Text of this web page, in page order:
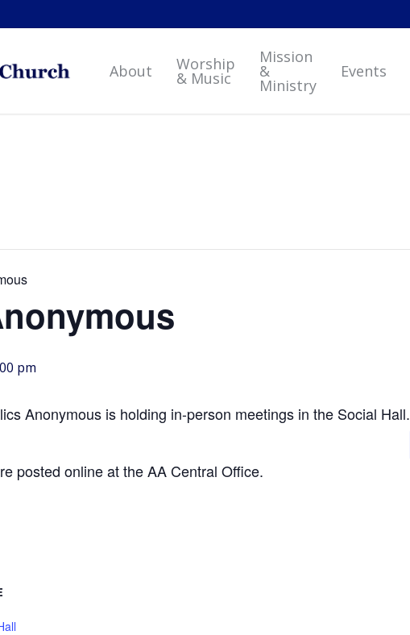
About Worship
& Music
Mission
&
Ministry
Events
pm
Anonymous is holding in-person meetings in the Social Hall.
posted online at the AA Central Office.